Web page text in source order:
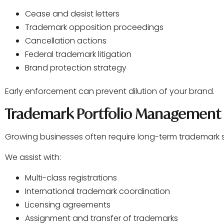
Cease and desist letters
Trademark opposition proceedings
Cancellation actions
Federal trademark litigation
Brand protection strategy
Early enforcement can prevent dilution of your brand.
Trademark Portfolio Management
Growing businesses often require long-term trademark
We assist with:
Multi-class registrations
International trademark coordination
Licensing agreements
Assignment and transfer of trademarks